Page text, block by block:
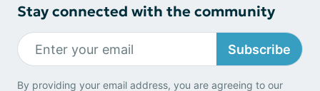
Stay connected with the community
Subscribe
By providing your email address, you are agreeing to our